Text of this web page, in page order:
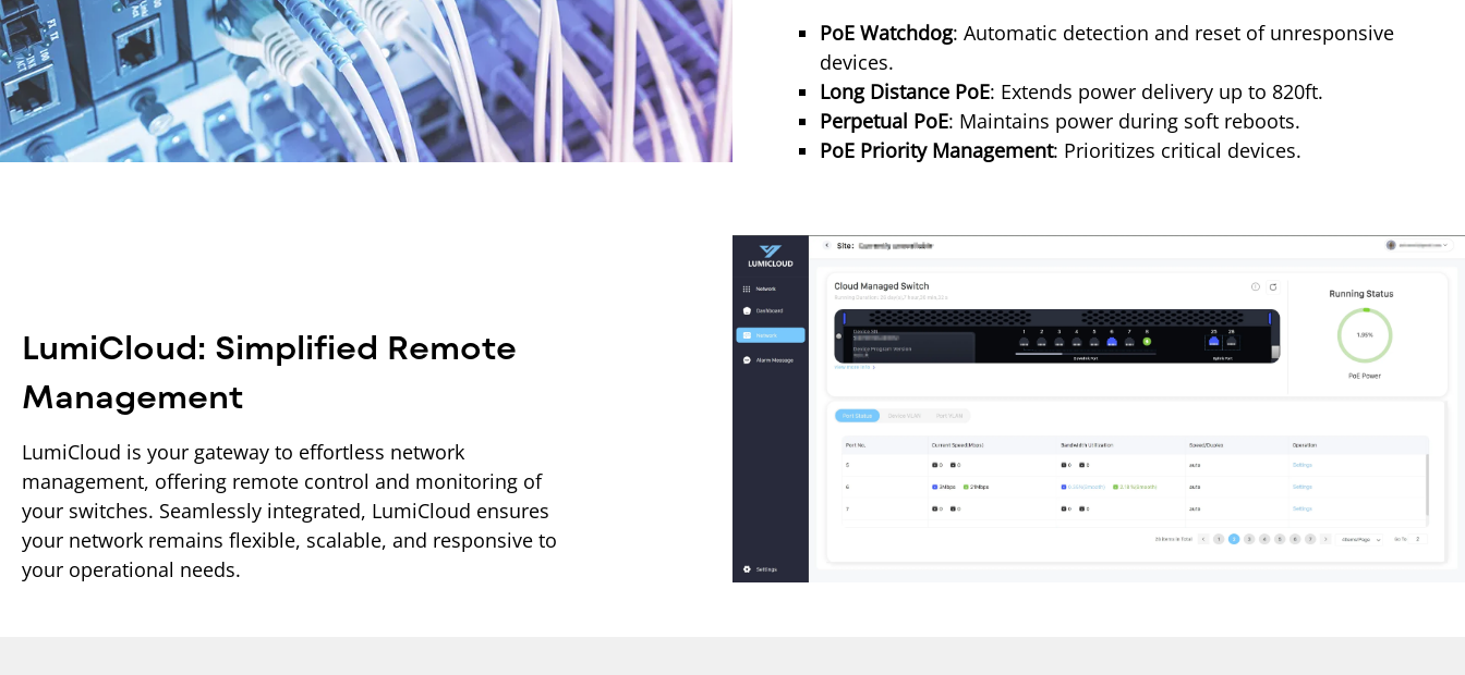
PoE Watchdog: Automatic detection and reset of unresponsive
devices.
Long Distance PoE: Extends power delivery up to 820ft.
Perpetual PoE: Maintains power during soft reboots.
PoE Priority Management: Prioritizes critical devices.
LumiCloud: Simplified Remote
Management
LumiCloud is your gateway to effortless network
management, offering remote control and monitoring of
your switches. Seamlessly integrated, LumiCloud ensures
your network remains flexible, scalable, and responsive to
your operational needs.